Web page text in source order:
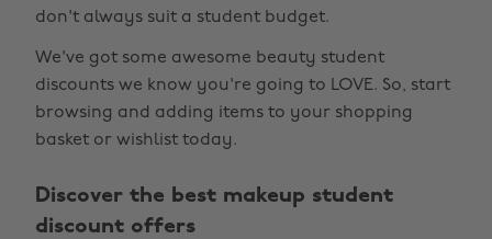
don't always suit a student budget.
We've got some awesome beauty student
discounts we know you're going to LOVE. So, start
browsing and adding items to your shopping
basket or wishlist today.
Discover the best makeup student
discount offers